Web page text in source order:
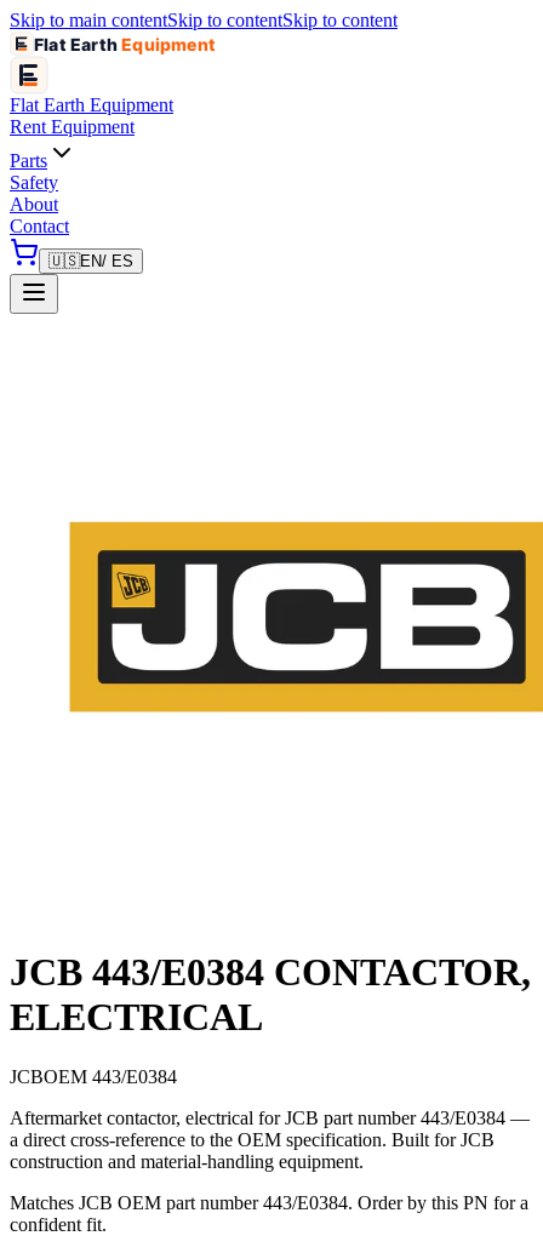
Skip to main contentSkip to contentSkip to content
Flat EarthEquipment
Flat Earth Equipment
Rent Equipment
Parts
Safety
About
Contact
🇺🇸EN/ ES
JCB 443/E0384 CONTACTOR,
ELECTRICAL
JCBOEM 443/E0384
Aftermarket contactor, electrical for JCB part number 443/E0384 —
a direct cross-reference to the OEM specification. Built for JCB
construction and material-handling equipment.
Matches JCB OEM part number 443/E0384. Order by this PN for a
confident fit.